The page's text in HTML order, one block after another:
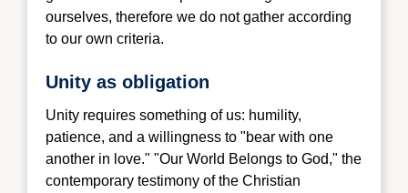
ourselves, therefore we do not gather according
to our own criteria.
Unity as obligation
Unity requires something of us: humility,
patience, and a willingness to "bear with one
another in love." "Our World Belongs to God," the
contemporary testimony of the Christian